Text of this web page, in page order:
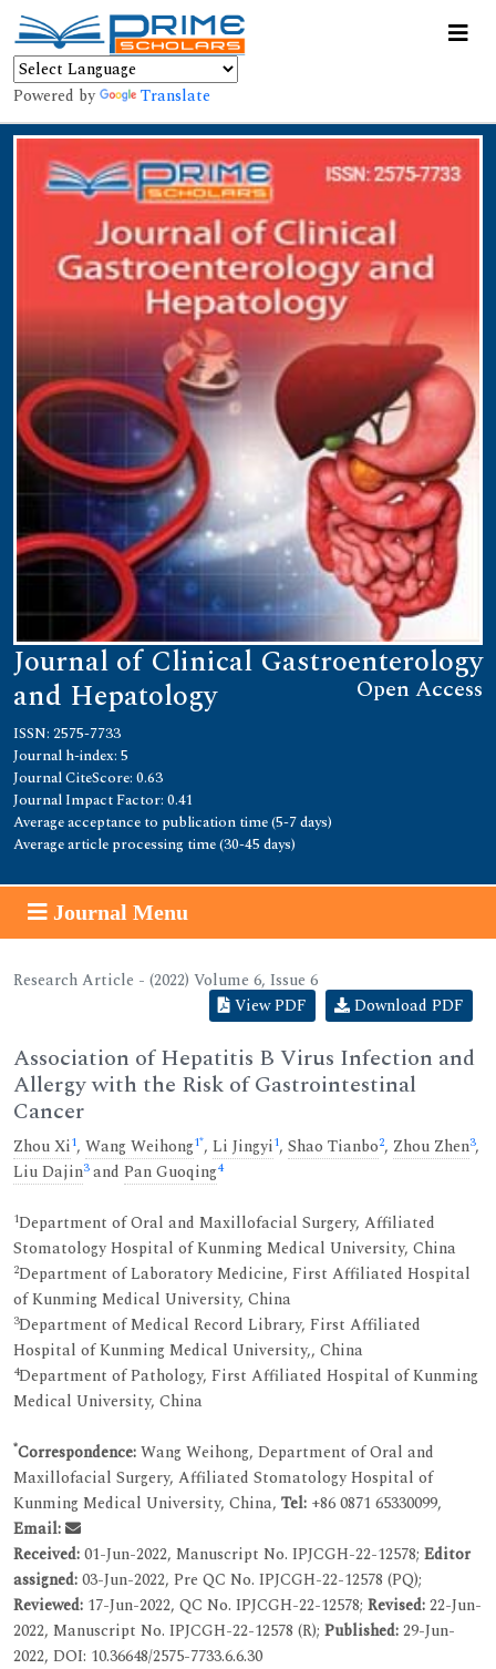
Powered by Translate
Journal of Clinical Gastroenterology
and Hepatology Open Access
ISSN: 2575-7733
Journal h-index: 5
Journal CiteScore: 0.63
Journal Impact Factor: 0.41
Average acceptance to publication time (5-7 days)
Average article processing time (30-45 days)
Journal Menu
Research Article - (2022) Volume 6, Issue 6
View PDF
Download PDF
Association of Hepatitis B Virus Infection and
Allergy with the Risk of Gastrointestinal
Cancer
Zhou Xi1, Wang Weihong1*, Li Jingyi1, Shao Tianbo2, Zhou Zhen3,
Liu Dajin3and Pan Guoqing4
1Department of Oral and Maxillofacial Surgery, Affiliated
Stomatology Hospital of Kunming Medical University, China
2Department of Laboratory Medicine, First Affiliated Hospital
of Kunming Medical University, China
3Department of Medical Record Library, First Affiliated
Hospital of Kunming Medical University,, China
4Department of Pathology, First Affiliated Hospital of Kunming
Medical University, China
*Correspondence:Wang Weihong, Department of Oral and
Maxillofacial Surgery, Affiliated Stomatology Hospital of
Kunming Medical University, China, Tel: +86 0871 65330099,
Email:
Received:01-Jun-2022, Manuscript No. IPJCGH-22-12578; Editor
assigned:03-Jun-2022, Pre QC No. IPJCGH-22-12578 (PQ);
Reviewed: 17-Jun-2022, QC No. IPJCGH-22-12578; Revised:22-Jun-
2022, Manuscript No. IPJCGH-22-12578 (R); Published:29-Jun-
2022, DOI: 10.36648/2575-7733.6.6.30